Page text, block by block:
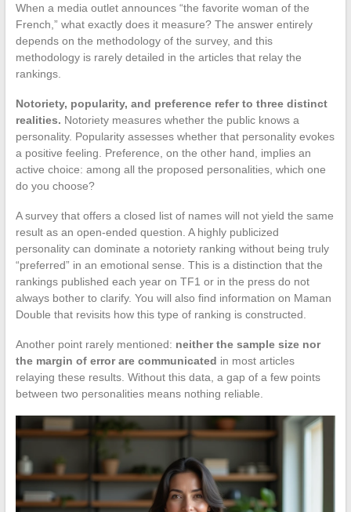
When a media outlet announces “the favorite woman of the
French,” what exactly does it measure? The answer entirely
depends on the methodology of the survey, and this
methodology is rarely detailed in the articles that relay the
rankings.
Notoriety, popularity, and preference refer to three distinct
realities. Notoriety measures whether the public knows a
personality. Popularity assesses whether that personality evokes
a positive feeling. Preference, on the other hand, implies an
active choice: among all the proposed personalities, which one
do you choose?
A survey that offers a closed list of names will not yield the same
result as an open-ended question. A highly publicized
personality can dominate a notoriety ranking without being truly
“preferred” in an emotional sense. This is a distinction that the
rankings published each year on TF1 or in the press do not
always bother to clarify. You will also find information on Maman
Double that revisits how this type of ranking is constructed.
Another point rarely mentioned: neither the sample size nor
the margin of error are communicated in most articles
relaying these results. Without this data, a gap of a few points
between two personalities means nothing reliable.